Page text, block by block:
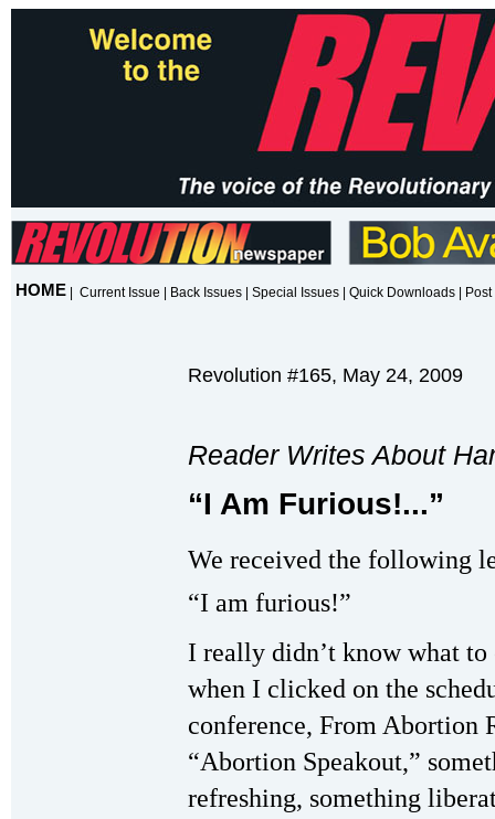
HOME Current Issue Back Issues Special Issues Quick Downloads
Revolution #165, May 24, 2009
Reader Writes About
“I Am Furious!...”
We received the following
“I am furious!”
I really didn’t know what
when I clicked on the
conference, From Abortion
“Abortion Speakout,”
refreshing, something